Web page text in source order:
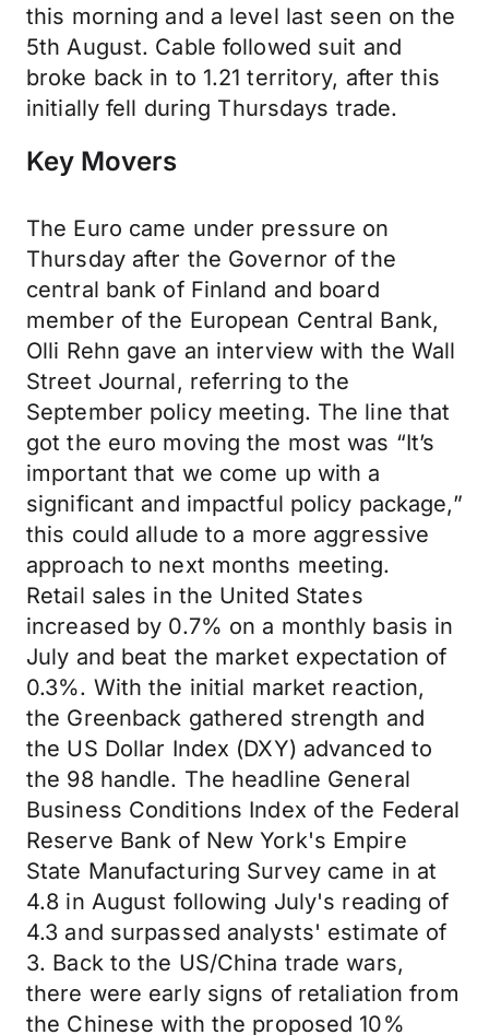
this morning and a level last seen on the
5th August. Cable followed suit and
broke back in to 1.21 territory, after this
initially fell during Thursdays trade.
Key Movers
The Euro came under pressure on
Thursday after the Governor of the
central bank of Finland and board
member of the European Central Bank,
Olli Rehn gave an interview with the Wall
Street Journal, referring to the
September policy meeting. The line that
got the euro moving the most was “It’s
important that we come up with a
significant and impactful policy package,”
this could allude to a more aggressive
approach to next months meeting.
Retail sales in the United States
increased by 0.7% on a monthly basis in
July and beat the market expectation of
0.3%. With the initial market reaction,
the Greenback gathered strength and
the US Dollar Index (DXY) advanced to
the 98 handle. The headline General
Business Conditions Index of the Federal
Reserve Bank of New York's Empire
State Manufacturing Survey came in at
4.8 in August following July's reading of
4.3 and surpassed analysts' estimate of
3. Back to the US/China trade wars,
there were early signs of retaliation from
the Chinese with the proposed 10%